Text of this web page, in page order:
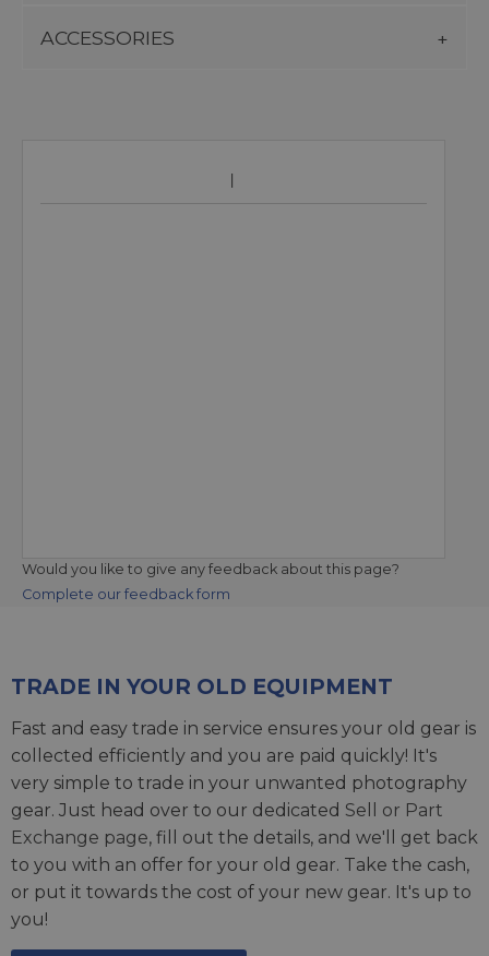
ACCESSORIES
Would you like to give any feedback about this page?
Complete our feedback form
TRADE IN YOUR OLD EQUIPMENT
Fast and easy trade in service ensures your old gear is
collected efficiently and you are paid quickly! It's
very simple to trade in your unwanted photography
gear. Just head over to our dedicated Sell or Part
Exchange page, fill out the details, and we'll get back
to you with an offer for your old gear. Take the cash,
or put it towards the cost of your new gear. It's up to
you!